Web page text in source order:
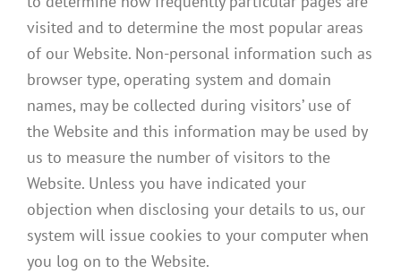
visited and to determine the most popular areas
of our Website. Non-personal information such as
browser type, operating system and domain
names, may be collected during visitors’ use of
the Website and this information may be used by
us to measure the number of visitors to the
Website. Unless you have indicated your
objection when disclosing your details to us, our
system will issue cookies to your computer when
you log on to the Website.